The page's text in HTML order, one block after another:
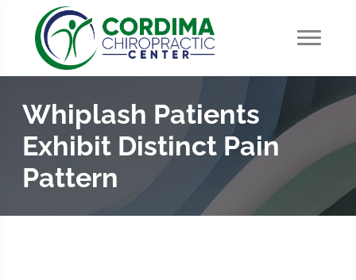
Whiplash Patients
Exhibit Distinct Pain
Pattern